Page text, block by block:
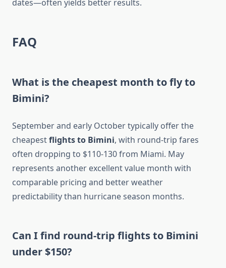
dates—often yields better results.
FAQ
What is the cheapest month to fly to
Bimini?
September and early October typically offer the
cheapestflights to Bimini, with round-trip fares
often dropping to $110-130 from Miami. May
represents another excellent value month with
comparable pricing and better weather
predictability than hurricane season months.
Can I find round-trip flights to Bimini
under $150?